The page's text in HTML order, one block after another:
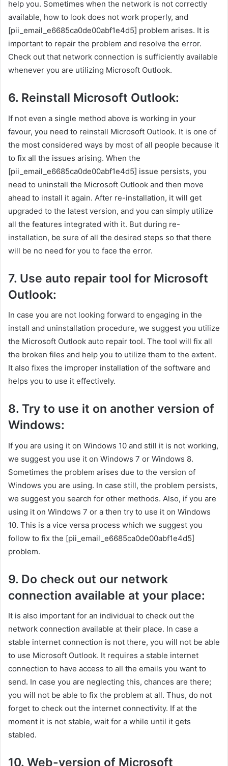
help you. Sometimes when the network is not correctly
available, how to look does not work properly, and
[pii_email_e6685ca0de00abf1e4d5] problem arises. It is
important to repair the problem and resolve the error.
Check out that network connection is sufficiently available
whenever you are utilizing Microsoft Outlook.
6. Reinstall Microsoft Outlook:
If not even a single method above is working in your
favour, you need to reinstall Microsoft Outlook. It is one of
the most considered ways by most of all people because it
to fix all the issues arising. When the
[pii_email_e6685ca0de00abf1e4d5] issue persists, you
need to uninstall the Microsoft Outlook and then move
ahead to install it again. After re-installation, it will get
upgraded to the latest version, and you can simply utilize
all the features integrated with it. But during re-
installation, be sure of all the desired steps so that there
will be no need for you to face the error.
7. Use auto repair tool for Microsoft
Outlook:
In case you are not looking forward to engaging in the
install and uninstallation procedure, we suggest you utilize
the Microsoft Outlook auto repair tool. The tool will fix all
the broken files and help you to utilize them to the extent.
It also fixes the improper installation of the software and
helps you to use it effectively.
8. Try to use it on another version of
Windows:
If you are using it on Windows 10 and still it is not working,
we suggest you use it on Windows 7 or Windows 8.
Sometimes the problem arises due to the version of
Windows you are using. In case still, the problem persists,
we suggest you search for other methods. Also, if you are
using it on Windows 7 or a then try to use it on Windows
10. This is a vice versa process which we suggest you
follow to fix the [pii_email_e6685ca0de00abf1e4d5]
problem.
9. Do check out our network
connection available at your place:
It is also important for an individual to check out the
network connection available at their place. In case a
stable internet connection is not there, you will not be able
to use Microsoft Outlook. It requires a stable internet
connection to have access to all the emails you want to
send. In case you are neglecting this, chances are there;
you will not be able to fix the problem at all. Thus, do not
forget to check out the internet connectivity. If at the
moment it is not stable, wait for a while until it gets
stabled.
10. Web-version of Microsoft